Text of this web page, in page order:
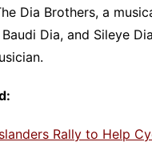
Dia Brothers, a
Dia, and Sileye
Rally to Help